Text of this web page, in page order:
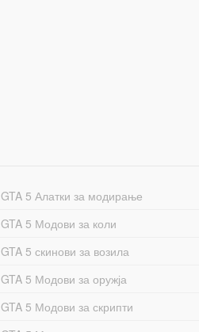
GTA 5 Алатки за модирање
GTA 5 Модови за коли
GTA 5 скинови за возила
GTA 5 Модови за оружја
GTA 5 Модови за скрипти